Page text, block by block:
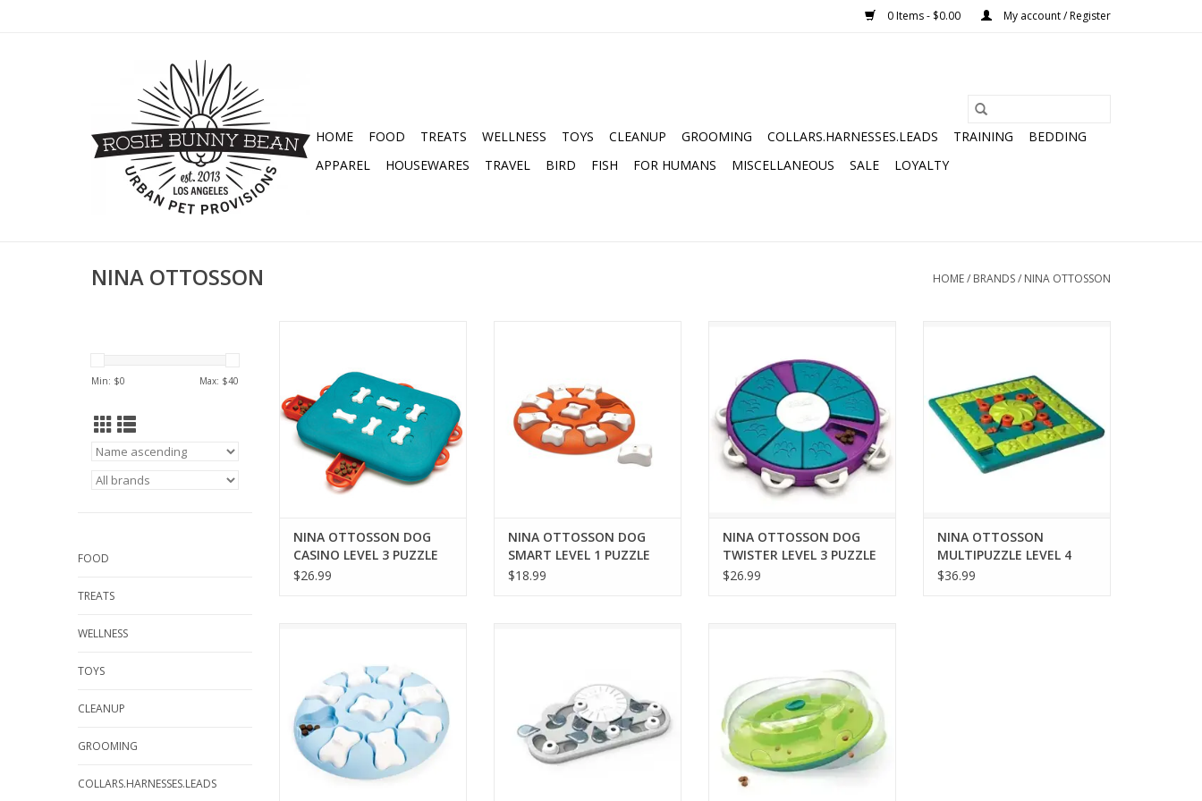
0 Items - $0.00 My account / Register
HOME FOOD TREATS WELLNESS TOYS CLEANUP GROOMING COLLARS.HARNESSES.LEADS TRAINING
BEDDING
APPAREL
HOUSEWARES TRAVEL BIRD FISH FOR HUMANS MISCELLANEOUS SALE LOYALTY
NINA OTTOSSON HOME/ BRANDS/ NINA OTTOSSON
Min: $0 Max: $40
FOOD
TREATS
WELLNESS
TOYS
CLEANUP
GROOMING
COLLARS.HARNESSES.LEADS
ADD TO CART
NINA OTTOSSON DOG
CASINO LEVEL 3 PUZZLE
$26.99
NINA OTTOSSON DOG
SMART LEVEL 1 PUZZLE
ORANGE
$18.99
ADD TO CART
NINA OTTOSSON DOG
TWISTER LEVEL 3 PUZZLE
$26.99
ADD TO CART
NINA OTTOSSON
MULTIPUZZLE LEVEL 4
PUZZLE
$36.99
ADD TO CART
ADD TO CART